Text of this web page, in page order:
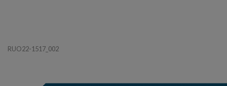
RUO22-1517_002